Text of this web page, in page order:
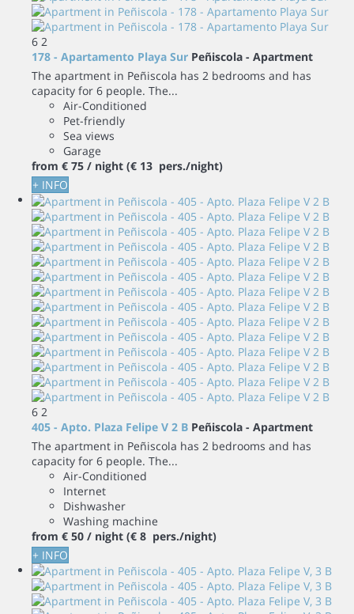
6 2
178 - Apartamento Playa Sur Peñiscola - Apartment
The apartment in Peñiscola has 2 bedrooms and has
capacity for 6 people. The...
Air-Conditioned
Pet-friendly
Sea views
Garage
from € 75 / night (€ 13 pers./night)
+ INFO
6 2
405 - Apto. Plaza Felipe V 2 B Peñiscola - Apartment
The apartment in Peñiscola has 2 bedrooms and has
capacity for 6 people. The...
Air-Conditioned
Internet
Dishwasher
Washing machine
from € 50 / night (€ 8 pers./night)
+ INFO